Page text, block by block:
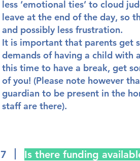
less ‘emotional ties’ to cloud
leave at the end of the day, so
and possibly less frustration.
It is important that parents get
demands of having a child with
this time to have a break, get
of you! (Please note however
guardian to be present in the
staff are there).
7 Is there funding